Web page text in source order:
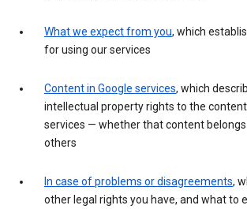
What we expect from you, which
for using our services
Content in Google services, which
intellectual property rights to the
services — whether that content belongs
others
In case of problems or disagreements,
other legal rights you have, and what to